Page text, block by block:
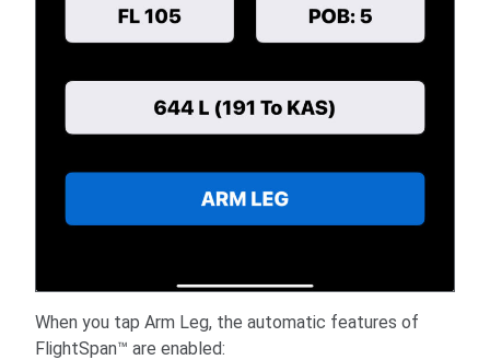
When you tap Arm Leg, the automatic features of
FlightSpan™ are enabled: